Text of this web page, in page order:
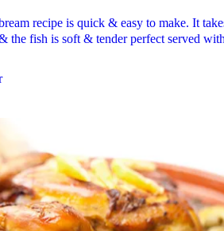
recipe is quick & easy to make. It
the fish is soft & tender perfect served